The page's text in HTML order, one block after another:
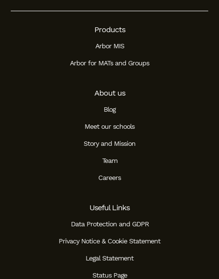
Products
Arbor MIS
Arbor for MATs and Groups
About us
Blog
Meet our schools
Story and Mission
Team
Careers
Useful Links
Data Protection and GDPR
Privacy Notice & Cookie Statement
Legal Statement
Status Page